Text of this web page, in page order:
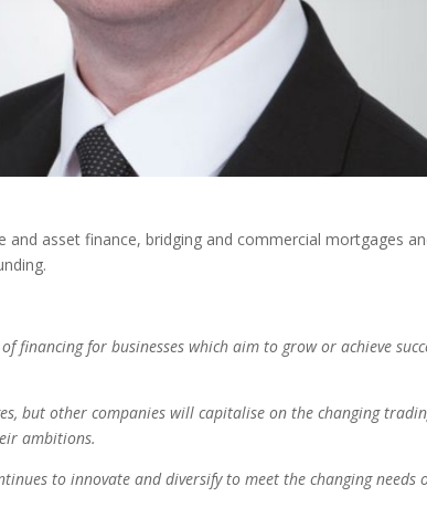
asset finance, bridging and commercial mortgages
financing for businesses which aim to grow or achieve
but other companies will capitalise on the changing
ambitions.
to innovate and diversify to meet the changing needs